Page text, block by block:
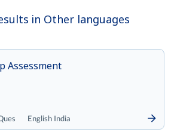
in Other languages
English India
Assessment